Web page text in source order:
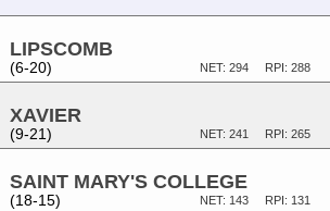
LIPSCOMB
(6-20) RPI: 288
NET: 294
XAVIER
(9-21) RPI: 265
NET: 241
SAINT MARY'S COLLEGE
(18-15) RPI: 131
NET: 143